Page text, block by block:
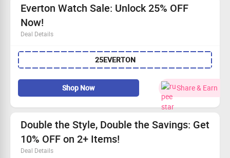
Everton Watch Sale: Unlock 25% OFF
Now!
Deal Details
Hurry! Enjoy a flat 25% OFF on Everton watches.
Prices kick off at Rs 6999.
Open to all—don't miss out!
Claim your savings and sport your favorite team!
25EVERTON
Shop Now Share & Earn
Double the Style, Double the Savings: Get
10% OFF on 2+ Items!
Deal Details